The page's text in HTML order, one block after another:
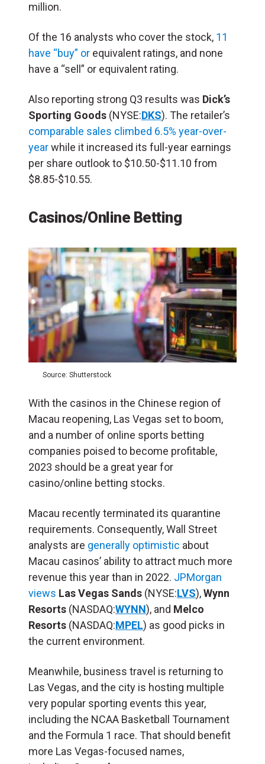
million.
Of the 16 analysts who cover the stock, 11
have “buy” or equivalent ratings, and none
have a “sell” or equivalent rating.
Also reporting strong Q3 results was Dick’s
Sporting Goods (NYSE:DKS). The retailer’s
comparable sales climbed 6.5% year-over-
yearwhile it increased its full-year earnings
per share outlook to $10.50-$11.10 from
$8.85-$10.55.
Casinos/Online Betting
Source: Shutterstock
With the casinos in the Chinese region of
Macau reopening, Las Vegas set to boom,
and a number of online sports betting
companies poised to become profitable,
2023 should be a great year for
casino/online betting stocks.
Macau recently terminated its quarantine
requirements. Consequently, Wall Street
analysts are generally optimistic about
Macau casinos’ ability to attract much more
revenue this year than in 2022. JPMorgan
views Las Vegas Sands (NYSE:LVS),Wynn
Resorts (NASDAQ:WYNN), and Melco
Resorts (NASDAQ:MPEL) as good picks in
the current environment.
Meanwhile, business travel is returning to
Las Vegas, and the city is hosting multiple
very popular sporting events this year,
including the NCAA Basketball Tournament
and the Formula 1 race. That should benefit
more Las Vegas-focused names,